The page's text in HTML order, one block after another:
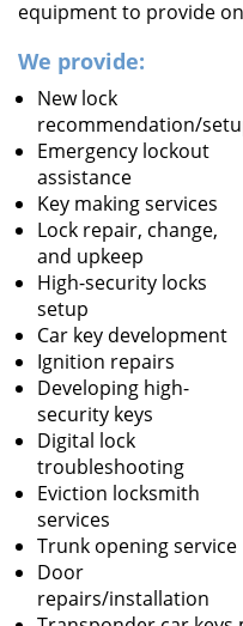
equipment to provide
We provide:
New lock
recommendation/
Emergency lockout
assistance
Key making services
Lock repair, change,
and upkeep
High-security locks
setup
Car key development
Ignition repairs
Developing high-
security keys
Digital lock
troubleshooting
Eviction locksmith
services
Trunk opening service
Door
repairs/installation